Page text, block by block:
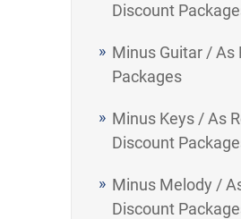
Discount
Minus Guitar / As
Packages
Minus Keys / As
Discount
Minus Melody /
Discount